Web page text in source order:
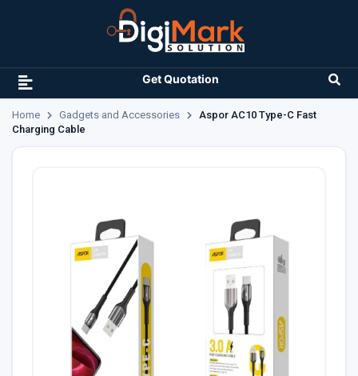
Get Quotation
Home Gadgets and Accessories
Aspor AC10 Type-C Fast
Charging Cable